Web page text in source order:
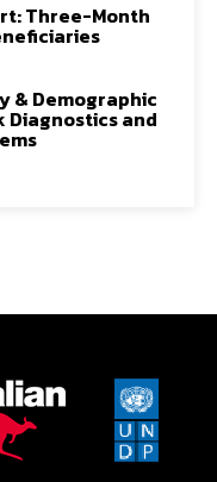
Three-Month
& Demographic
Diagnostics and